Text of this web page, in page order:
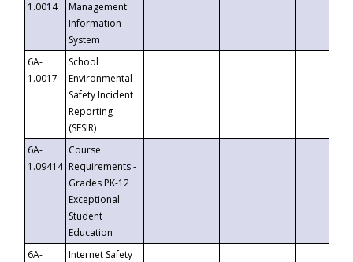
1.0014
Management
Information
System
6A-
1.0017
School
Environmental
Safety Incident
Reporting
(SESIR)
6A-
1.09414
Course
Requirements -
Grades PK-12
Exceptional
Student
Education
6A-
Internet Safety